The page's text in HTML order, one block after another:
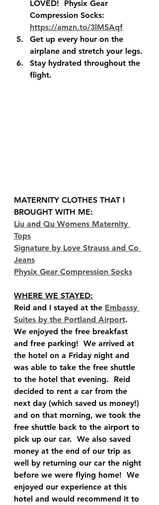
LOVED!  Physix Gear
Compression Socks:
https://amzn.to/3lM5Aqf
Get up every hour on the
airplane and stretch your legs.
Stay hydrated throughout the
flight.
MATERNITY CLOTHES THAT I
BROUGHT WITH ME:
Liu and Qu Womens Maternity
Tops
Signature by Love Strauss and Co
Jeans
Physix Gear Compression Socks
WHERE WE STAYED:
Reid and I stayed at the Embassy
Suites by the Portland Airport.
We enjoyed the free breakfast
and free parking!  We arrived at
the hotel on a Friday night and
was able to take the free shuttle
to the hotel that evening.  Reid
decided to rent a car from the
next day (which saved us money!)
and on that morning, we took the
free shuttle back to the airport to
pick up our car.  We also saved
money at the end of our trip as
well by returning our car the night
before we were flying home!  We
enjoyed our experience at this
hotel and would recommend it to